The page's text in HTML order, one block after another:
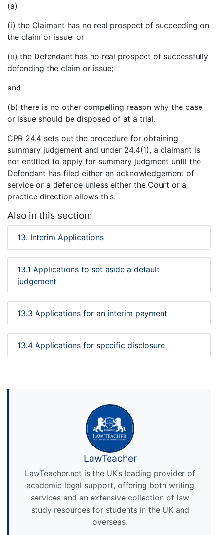
(a)
(i) the Claimant has no real prospect of succeeding on
the claim or issue; or
(ii) the Defendant has no real prospect of successfully
defending the claim or issue;
and
(b) there is no other compelling reason why the case
or issue should be disposed of at a trial.
CPR 24.4 sets out the procedure for obtaining
summary judgement and under 24.4(1), a claimant is
not entitled to apply for summary judgment until the
Defendant has filed either an acknowledgement of
service or a defence unless either the Court or a
practice direction allows this.
Also in this section:
13. Interim Applications
13.1 Applications to set aside a default
judgement
13.3 Applications for an interim payment
13.4 Applications for specific disclosure
LawTeacher
LawTeacher.net is the UK’s leading provider of
academic legal support, offering both writing
services and an extensive collection of law
study resources for students in the UK and
overseas.